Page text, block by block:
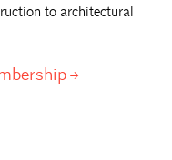
to architectural